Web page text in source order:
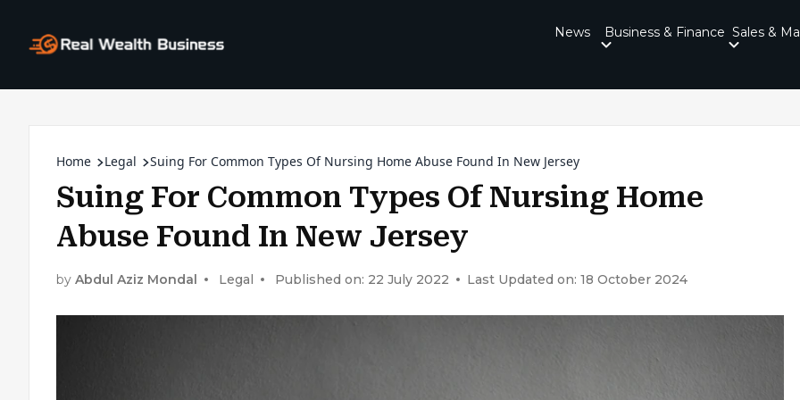
News Business & Finance Sales &
Home Legal Suing For Common Types Of Nursing Home Abuse Found In New Jersey
Suing For Common Types Of Nursing Home
Abuse Found In New Jersey
by Abdul Aziz Mondal Legal Published on: 22 July 2022 Last Updated on: 18 October 2024